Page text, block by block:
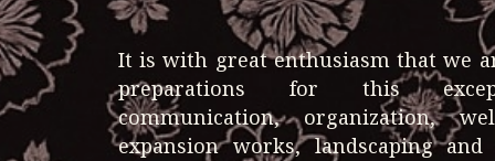
It is with great enthusiasm that we
preparations for this
communication, organization,
expansion works, landscaping